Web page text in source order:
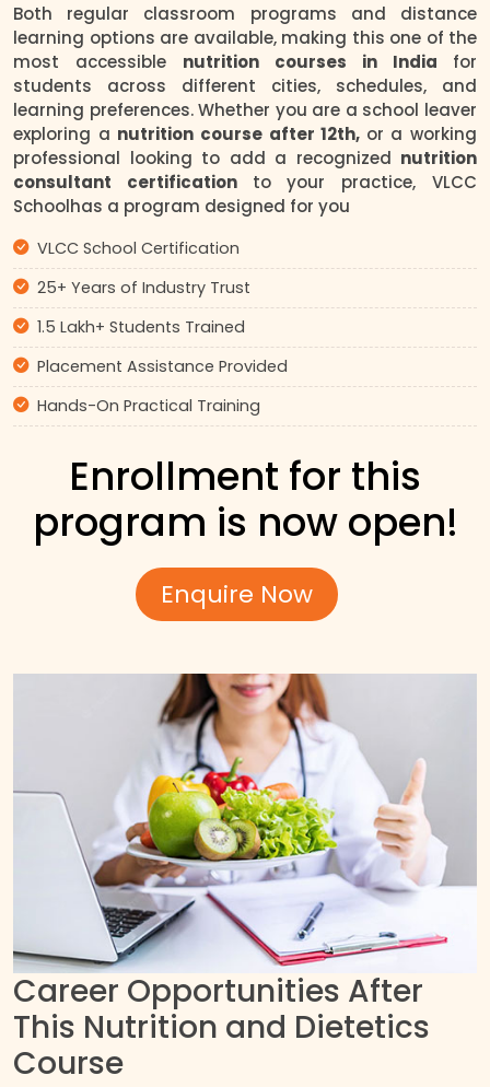
Both regular classroom programs and distance
learning options are available, making this one of the
most accessible nutrition courses in India for
students across different cities, schedules, and
learning preferences. Whether you are a school leaver
exploring a nutrition course after 12th, or a working
professional looking to add a recognized nutrition
consultant certification to your practice, VLCC
Schoolhas a program designed for you
VLCC School Certification
25+ Years of Industry Trust
1.5 Lakh+ Students Trained
Placement Assistance Provided
Hands-On Practical Training
Enrollment for this
program is now open!
Enquire Now
Career Opportunities After
This Nutrition and Dietetics
Course